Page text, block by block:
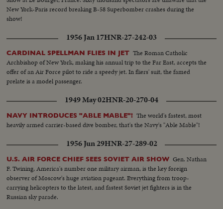
New York-Paris record breaking B-58 Superbomber crashes during the
show!
1956 Jan 17HNR-27-242-03
CARDINAL SPELLMAN FLIES IN JET The Roman Catholic
Archbishop of New York, making his annual trip to the Far East, accepts the
offer of an Air Force pilot to ride a speedy jet. In fliers' suit, the famed
prelate is a model passenger.
1949 May 02HNR-20-270-04
NAVY INTRODUCES "ABLE MABLE"! The world's fastest, most
heavily armed carrier-based dive bomber, that's the Navy's "Able Mable"!
1956 Jun 29HNR-27-289-02
U.S. AIR FORCE CHIEF SEES SOVIET AIR SHOW Gen. Nathan
F. Twining, America's number one military airman, is the key foreign
observer of Moscow's huge aviation pageant. Everything from troop-
carrying helicopters to the latest, and fastest Soviet jet fighters is in the
Russian sky parade.